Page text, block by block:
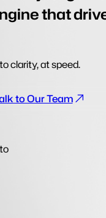
that
clarity, at speed.
to Our Team